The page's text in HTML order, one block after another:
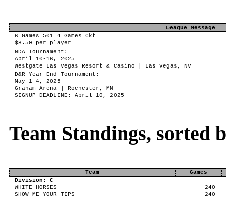
League Message
6 Games 501 4 Games Ckt
$8.50 per player
NDA Tournament:
April 10-16, 2025
Westgate Las Vegas Resort & Casino | Las Vegas, NV
D&R Year-End Tournament:
May 1-4, 2025
Graham Arena | Rochester, MN
SIGNUP DEADLINE: April 10, 2025
Team Standings, sorted
Team
Games
Division: C
WHITE HORSES
240
SHOW ME YOUR TIPS
240